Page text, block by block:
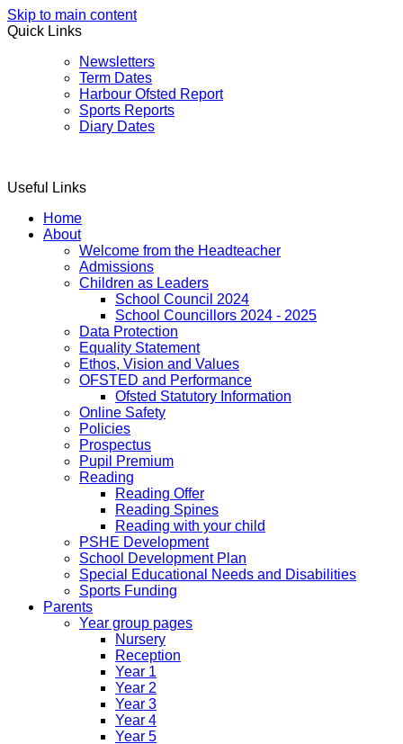
Skip to main content
Quick Links
Newsletters
Term Dates
Harbour Ofsted Report
Sports Reports
Diary Dates
Useful Links
Home
About
Welcome from the Headteacher
Admissions
Children as Leaders
School Council 2024
School Councillors 2024 - 2025
Data Protection
Equality Statement
Ethos, Vision and Values
OFSTED and Performance
Ofsted Statutory Information
Online Safety
Policies
Prospectus
Pupil Premium
Reading
Reading Offer
Reading Spines
Reading with your child
PSHE Development
School Development Plan
Special Educational Needs and Disabilities
Sports Funding
Parents
Year group pages
Nursery
Reception
Year 1
Year 2
Year 3
Year 4
Year 5